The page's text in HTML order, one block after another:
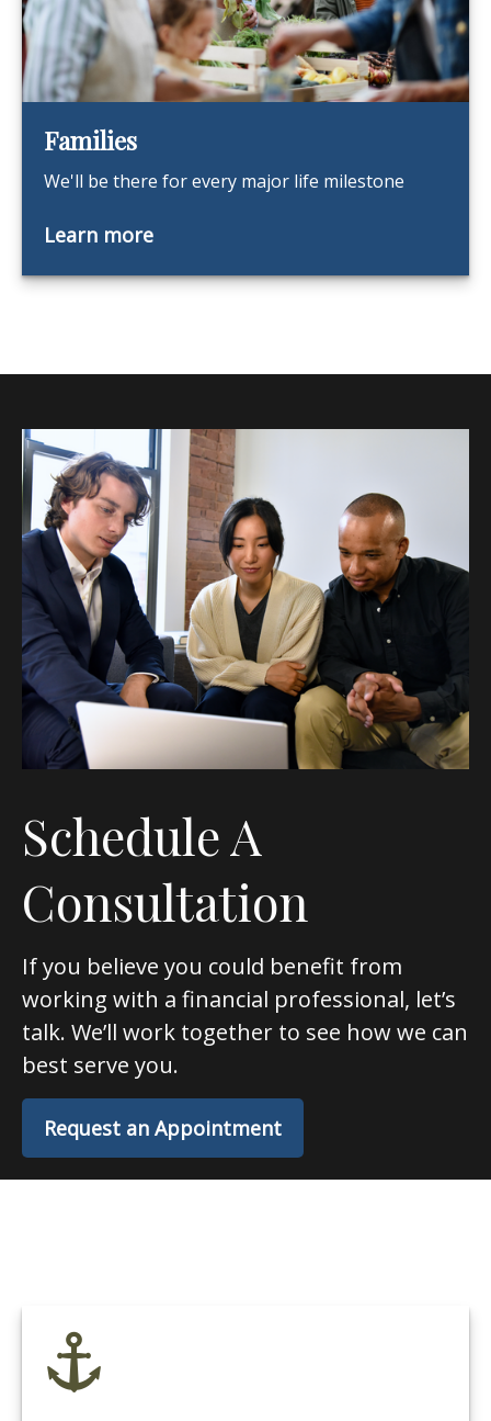
Families
We'll be there for every major life milestone
Learn more
Schedule A
Consultation
If you believe you could benefit from
working with a financial professional, let’s
talk. We’ll work together to see how we can
best serve you.
Request an Appointment